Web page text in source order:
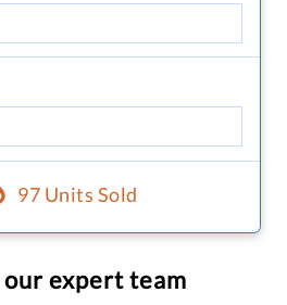
97 Units Sold
our expert team